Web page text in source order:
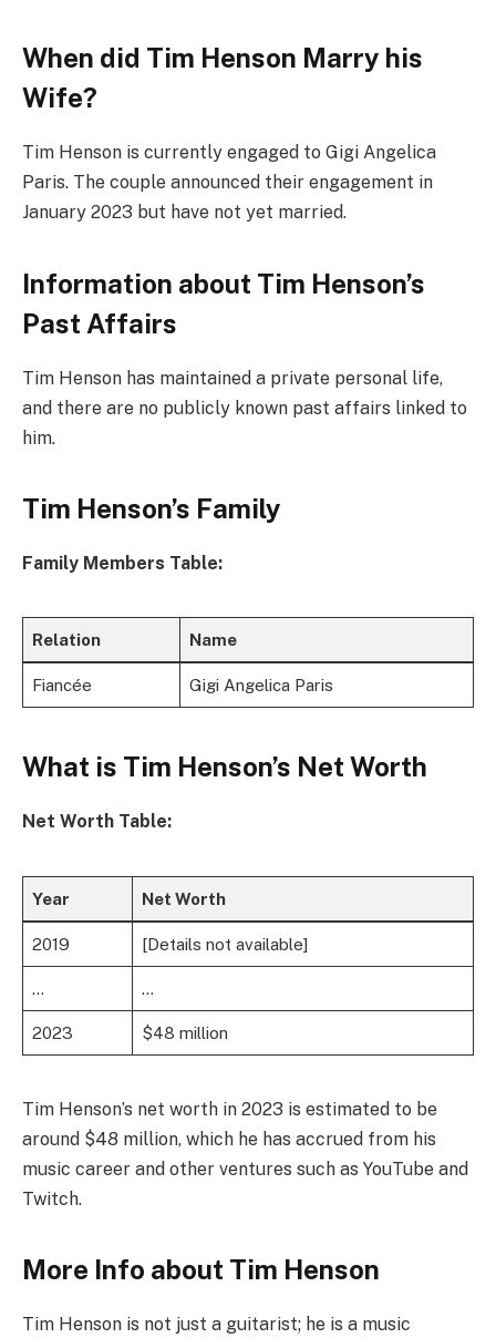
When did Tim Henson Marry his
Wife?
Tim Henson is currently engaged to Gigi Angelica
Paris. The couple announced their engagement in
January 2023 but have not yet married.
Information about Tim Henson’s
Past Affairs
Tim Henson has maintained a private personal life,
and there are no publicly known past affairs linked to
him.
Tim Henson’s Family
Family Members Table:
Relation Name
Fiancée Gigi Angelica Paris
What is Tim Henson’s Net Worth
Net Worth Table:
Year Net Worth
2019 [Details not available]
… …
2023 $48 million
Tim Henson’s net worth in 2023 is estimated to be
around $48 million, which he has accrued from his
music career and other ventures such as YouTube and
Twitch.
More Info about Tim Henson
Tim Henson is not just a guitarist; he is a music